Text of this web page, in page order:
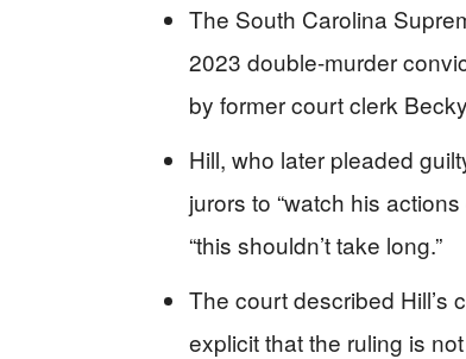
The South Carolina
2023 double-murder
by former court clerk
Hill, who later pleaded
jurors to “watch his
“this shouldn’t take long.”
The court described Hill’s
explicit that the ruling is